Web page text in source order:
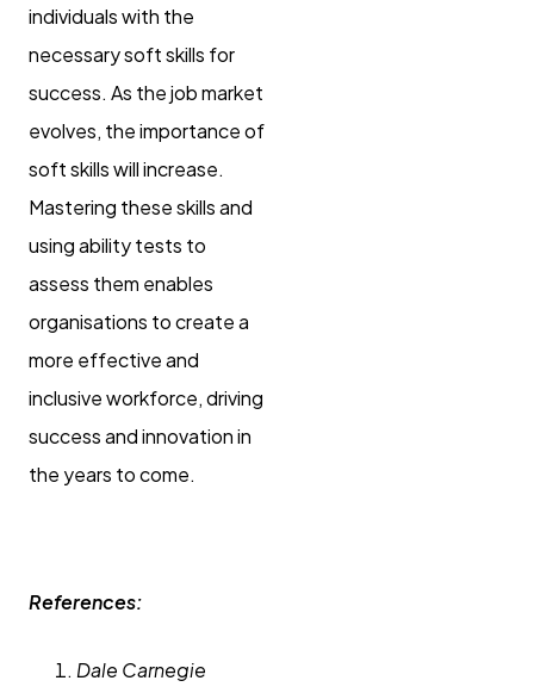
individuals with the
necessary soft skills for
success. As the job market
evolves, the importance of
soft skills will increase.
Mastering these skills and
using ability tests to
assess them enables
organisations to create a
more effective and
inclusive workforce, driving
success and innovation in
the years to come.
References:
Dale Carnegie